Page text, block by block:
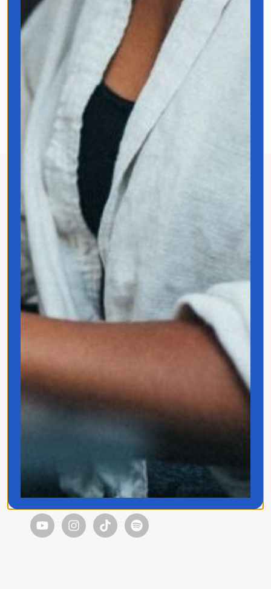
As the author of
Fluentish
and
founder of JoClub, I believe
language doesn’t just describe
the world—it changes how we
experience it.
About Jo Franco
Jo Franco is a multilingual storyteller
exploring how language and culture shape
connection, across people, ideas, and
identity.
Quick Links
Home
Translated
Follow Jo